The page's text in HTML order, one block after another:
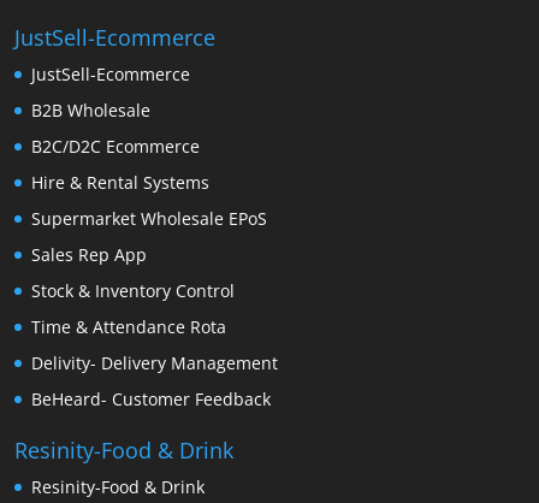
JustSell-Ecommerce
JustSell-Ecommerce
B2B Wholesale
B2C/D2C Ecommerce
Hire & Rental Systems
Supermarket Wholesale EPoS
Sales Rep App
Stock & Inventory Control
Time & Attendance Rota
Delivity- Delivery Management
BeHeard- Customer Feedback
Resinity-Food & Drink
Resinity-Food & Drink